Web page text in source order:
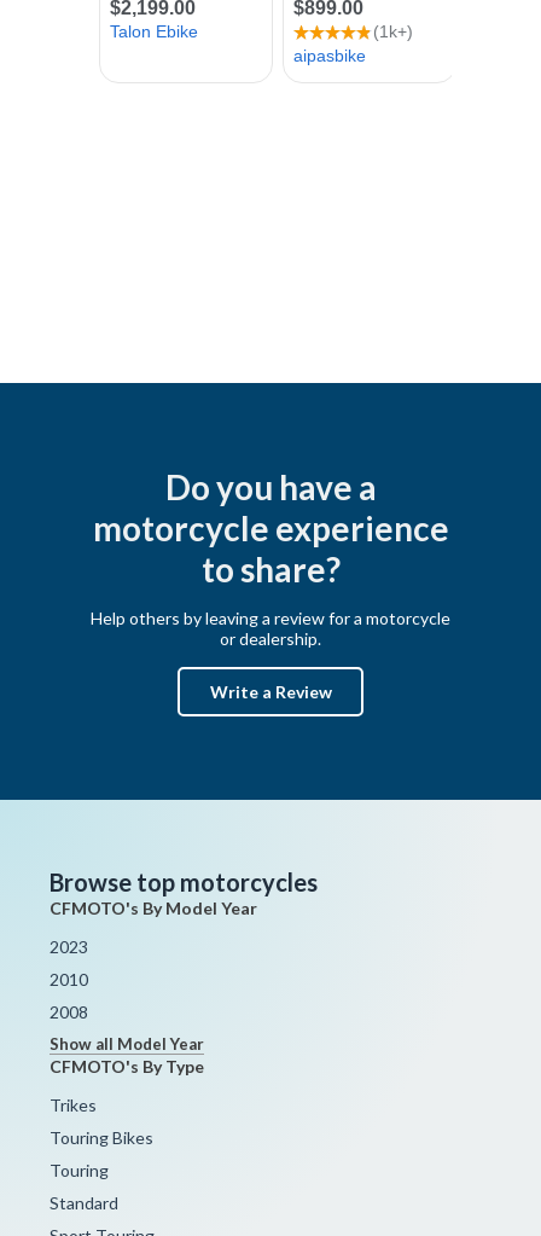
Do you have a
motorcycle experience
to share?
Help others by leaving a review for a motorcycle
or dealership.
Write a Review
Browse top motorcycles
CFMOTO's By Model Year
2023
2010
2008
Show all Model Year
CFMOTO's By Type
Trikes
Touring Bikes
Touring
Standard